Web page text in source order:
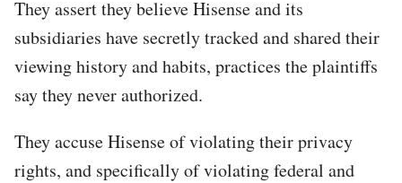
They assert they believe Hisense and its
subsidiaries have secretly tracked and shared their
viewing history and habits, practices the plaintiffs
say they never authorized.
They accuse Hisense of violating their privacy
rights, and specifically of violating federal and